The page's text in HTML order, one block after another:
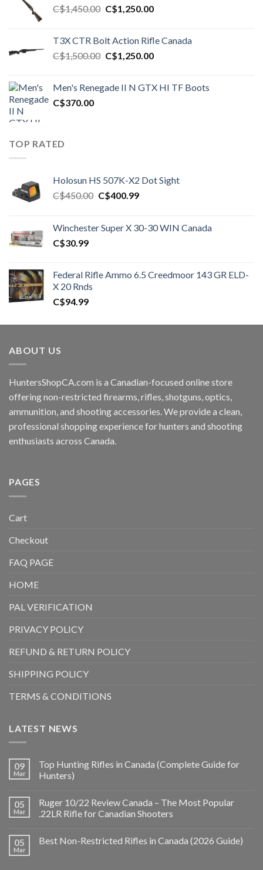
C$1,450.00 Original
C$1,450.00.
C$1,250.00Current
C$1,250.00.
T3X CTR Bolt Action Rifle Canada
C$1,500.00 Original
C$1,500.00.
C$1,250.00Current
C$1,250.00.
Men's Renegade II N GTX HI TF Boots
C$370.00
TOP RATED
Holosun HS 507K-X2 Dot Sight
C$450.00 Original
C$450.00.
C$400.99Current
C$400.99.
Winchester Super X 30-30 WIN Canada
C$30.99
Federal Rifle Ammo 6.5 Creedmoor 143 GR ELD-
X 20 Rnds
C$94.99
ABOUT US
HuntersShopCA.com is a Canadian-focused online store
offering non-restricted firearms, rifles, shotguns, optics,
ammunition, and shooting accessories. We provide a clean,
professional shopping experience for hunters and shooting
enthusiasts across Canada.
PAGES
Cart
Checkout
FAQ PAGE
HOME
PAL VERIFICATION
PRIVACY POLICY
REFUND & RETURN POLICY
SHIPPING POLICY
TERMS & CONDITIONS
LATEST NEWS
09
Mar
Top Hunting Rifles in Canada (Complete Guide for
Hunters)
05
Mar
Ruger 10/22 Review Canada – The Most Popular
.22LR Rifle for Canadian Shooters
05
Mar
Best Non-Restricted Rifles in Canada (2026 Guide)